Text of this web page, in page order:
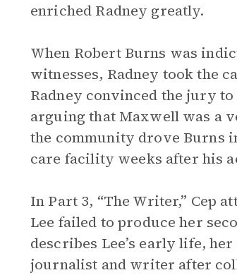
enriched Radney greatly.
When Robert Burns was
witnesses, Radney took the
Radney convinced the jury
arguing that Maxwell was a
the community drove Burns
care facility weeks after his
In Part 3, “The Writer,” Cep
Lee failed to produce her
describes Lee’s early life,
journalist and writer after